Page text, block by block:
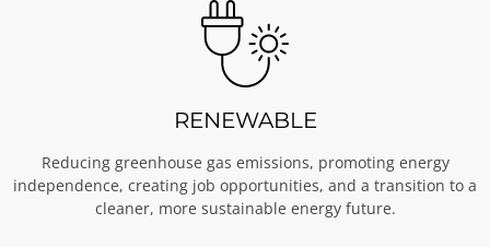
RENEWABLE
Reducing greenhouse gas emissions, promoting energy
independence, creating job opportunities, and a transition to a
cleaner, more sustainable energy future.